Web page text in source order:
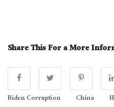
Share This For a More
Biden Corruption China